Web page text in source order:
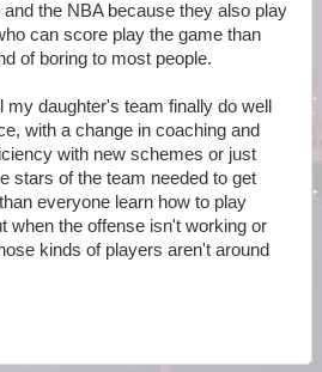
the NBA because they also play
can score play the game than
of boring to most people.
daughter's team finally do well
with a change in coaching and
with new schemes or just
stars of the team needed to get
everyone learn how to play
when the offense isn't working or
kinds of players aren't around